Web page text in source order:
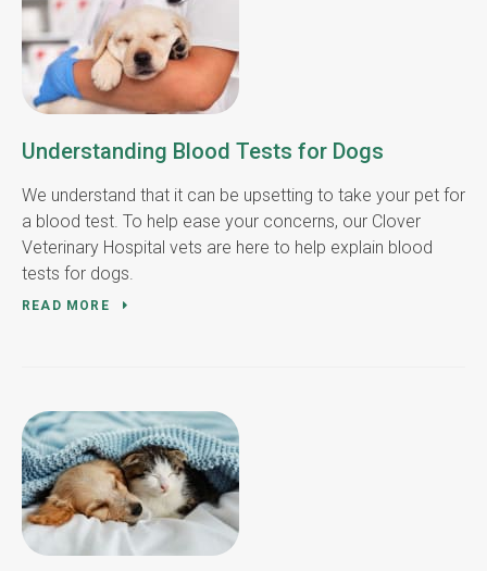
Understanding Blood Tests for Dogs
We understand that it can be upsetting to take your pet for
a blood test. To help ease your concerns, our Clover
Veterinary Hospital vets are here to help explain blood
tests for dogs.
READ MORE